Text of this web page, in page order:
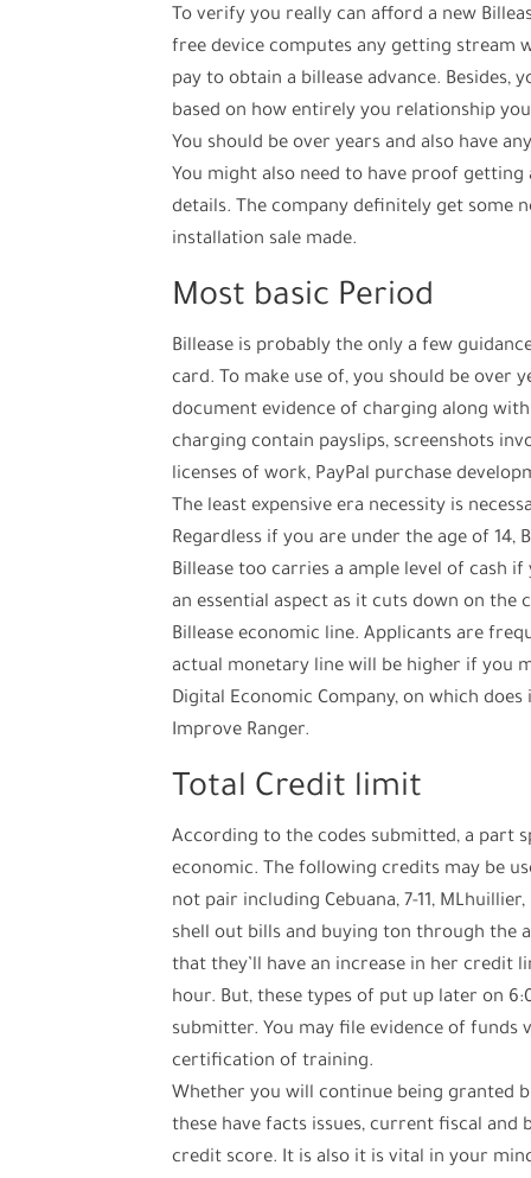
To verify you really can afford a new
free device computes any getting stream
pay to obtain a billease advance.
based on how entirely you relationship
You should be over years and also have
You might also need to have proof
details. The company definitely get
installation sale made.
Most basic Period
Billease is probably the only a few
card. To make use of, you should be over
document evidence of charging along
charging contain payslips, screenshots
licenses of work, PayPal purchase
The least expensive era necessity is
Regardless if you are under the age of 14,
Billease too carries a ample level of cash
an essential aspect as it cuts down on
Billease economic line. Applicants are
actual monetary line will be higher if you
Digital Economic Company, on which
Improve Ranger.
Total Credit limit
According to the codes submitted, a part
economic. The following credits may be
not pair including Cebuana, 7-11,
shell out bills and buying ton through the
that they’ll have an increase in her credit
hour. But, these types of put up later on
submitter. You may file evidence of funds
certification of training.
Whether you will continue being granted
these have facts issues, current fiscal
credit score. It is also it is vital in your